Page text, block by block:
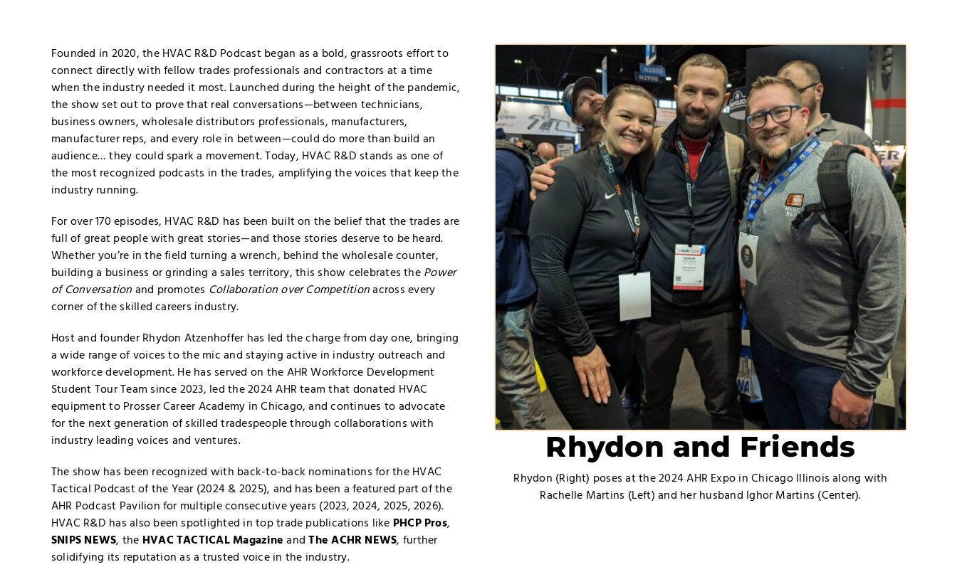
Founded in 2020, the HVAC R&D Podcast began as a bold, grassroots effort to
connect directly with fellow trades professionals and contractors at a time
when the industry needed it most. Launched during the height of the pandemic,
the show set out to prove that real conversations—between technicians,
business owners, wholesale distributors professionals, manufacturers,
manufacturer reps, and every role in between—could do more than build an
audience… they could spark a movement. Today, HVAC R&D stands as one of
the most recognized podcasts in the trades, amplifying the voices that keep the
industry running.
For over 170 episodes, HVAC R&D has been built on the belief that the trades are
full of great people with great stories—and those stories deserve to be heard.
Whether you’re in the field turning a wrench, behind the wholesale counter,
building a business or grinding a sales territory, this show celebrates the Power
of Conversation and promotes Collaboration over Competitionacross every
corner of the skilled careers industry.
Host and founder Rhydon Atzenhoffer has led the charge from day one, bringing
a wide range of voices to the mic and staying active in industry outreach and
workforce development. He has served on the AHR Workforce Development
Student Tour Team since 2023, led the 2024 AHR team that donated HVAC
equipment to Prosser Career Academy in Chicago, and continues to advocate
for the next generation of skilled tradespeople through collaborations with
industry leading voices and ventures.
The show has been recognized with back-to-back nominations for the HVAC
Tactical Podcast of the Year (2024 & 2025), and has been a featured part of the
AHR Podcast Pavilion for multiple consecutive years (2023, 2024, 2025, 2026).
HVAC R&D has also been spotlighted in top trade publications like PHCP Pros,
SNIPS NEWS, the HVAC TACTICAL MagazineandThe ACHR NEWS, further
solidifying its reputation as a trusted voice in the industry.
Rhydon and Friends
Rhydon (Right) poses at the 2024 AHR Expo in Chicago Illinois along with
Rachelle Martins (Left) and her husband Ighor Martins (Center).